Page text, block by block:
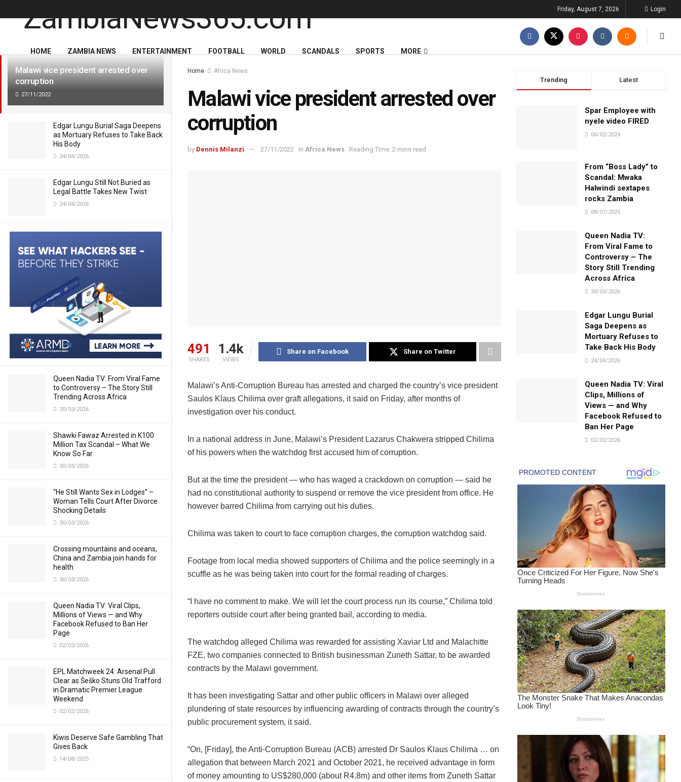
Malawi vice president arrested over
corruption
27/11/2022
Edgar Lungu Burial Saga Deepens
as Mortuary Refuses to Take Back
His Body
24/04/2026
Edgar Lungu Still Not Buried as
Legal Battle Takes New Twist
24/04/2026
Queen Nadia TV: From Viral Fame
to Controversy – The Story Still
Trending Across Africa
30/03/2026
Shawki Fawaz Arrested in K100
Million Tax Scandal – What We
Know So Far
30/03/2026
“He Still Wants Sex in Lodges” –
Woman Tells Court After Divorce
Shocking Details
30/03/2026
Crossing mountains and oceans,
China and Zambia join hands for
health
30/03/2026
Queen Nadia TV: Viral Clips,
Millions of Views — and Why
Facebook Refused to Ban Her
Page
02/02/2026
EPL Matchweek 24: Arsenal Pull
Clear as Šeško Stuns Old Trafford
in Dramatic Premier League
Weekend
02/02/2026
Kiwis Deserve Safe Gambling That
Gives Back
14/08/2025
Friday, August 7, 2026 Login
HOME ZAMBIA NEWS ENTERTAINMENT FOOTBALL WORLD SCANDALS SPORTS MORE
Home Africa News
Malawi vice president arrested over
corruption
by Dennis Milanzi 27/11/2022 in Africa News Reading Time: 2 mins read
491
SHARES
1.4k
VIEWS
Share on Facebook Share on Twitter
Malawi’s Anti-Corruption Bureau has arrested and charged the country’s vice president
Saulos Klaus Chilima over graft allegations, it said on Friday, after months of
investigation over his conduct.
In a national address in June, Malawi’s President Lazarus Chakwera stripped Chilima
of his powers when the watchdog first accused him of corruption.
But at the time the president — who has waged a crackdown on corruption — said he
had no constitutional authority to suspend or remove the vice president from office. He
however barred Chilima from carrying out his duties.
Chilima was taken to court to face corruption charges, the corruption watchdog said.
Footage from local media showed supporters of Chilima and the police seemingly in a
scuffle as he was being taken into court for the formal reading of charges.
“I have no comment to make. We will let the court process run its course,” Chilima told
reporters outside court after being granted bail, according to media.
The watchdog alleged Chilima was rewarded for assisting Xaviar Ltd and Malachitte
FZE, two companies connected to British businessman Zuneth Sattar, to be awarded
contracts by the Malawi government.
It has been investigating Sattar and other public officers in Malawi over alleged
plundering of state resources by influencing awarding of contracts through the country’s
public procurement system, it said.
“On, [Friday], the Anti-Corruption Bureau (ACB) arrested Dr Saulos Klaus Chilima … on
allegation that between March 2021 and October 2021, he received advantage in form
of money amounting to US$280,000 (about R4.8m) and other items from Zuneth Sattar
Trending Latest
Spar Employee with
nyele video FIRED
06/02/2024
From “Boss Lady” to
Scandal: Mwaka
Halwindi sextapes
rocks Zambia
08/07/2025
Queen Nadia TV:
From Viral Fame to
Controversy – The
Story Still Trending
Across Africa
30/03/2026
Edgar Lungu Burial
Saga Deepens as
Mortuary Refuses to
Take Back His Body
24/04/2026
Queen Nadia TV: Viral
Clips, Millions of
Views — and Why
Facebook Refused to
Ban Her Page
02/02/2026